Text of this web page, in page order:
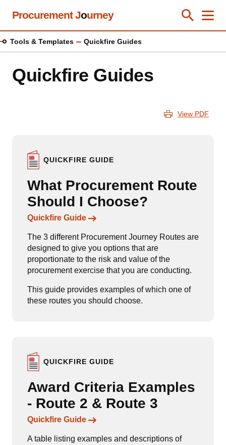
Skip
content
Procurement Journey Toggle
Close
Tools & Templates Quickfire Guides
Quickfire Guides
View PDF
QUICKFIRE GUIDE
What Procurement Route
Should I Choose?
Quickfire Guide Links to content
The 3 different Procurement Journey Routes are
designed to give you options that are
proportionate to the risk and value of the
procurement exercise that you are conducting.
This guide provides examples of which one of
these routes you should choose.
QUICKFIRE GUIDE
Award Criteria Examples
- Route 2 & Route 3
Quickfire Guide Links to content
A table listing examples and descriptions of